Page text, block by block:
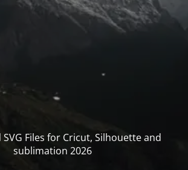
Files for Cricut, Silhouette and
sublimation 2026